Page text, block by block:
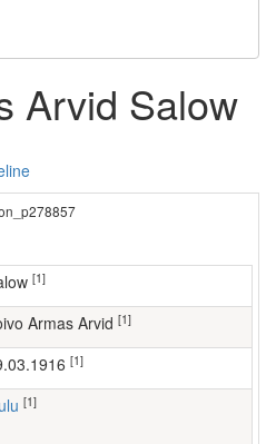
Arvid Salow
[1]
Armas Arvid [1]
[1]
Oulu [1]